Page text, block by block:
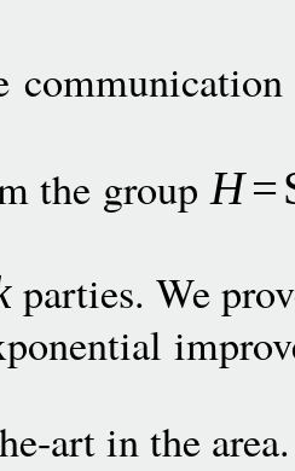
the groupH=
parties. We
art in the area.